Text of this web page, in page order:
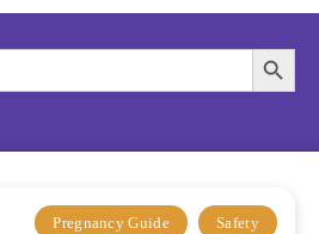
Button
Pregnancy Guide Safety